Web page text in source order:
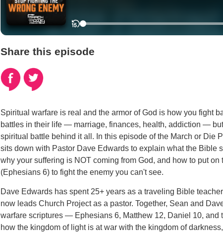
Share this episode
Spiritual warfare is real and the armor of God is how you fight
battles in their life — marriage, finances, health, addiction —
spiritual battle behind it all. In this episode of the March or Die
sits down with Pastor Dave Edwards to explain what the Bible
why your suffering is NOT coming from God, and how to put on
(Ephesians 6) to fight the enemy you can't see.
Dave Edwards has spent 25+ years as a traveling Bible
now leads Church Project as a pastor. Together, Sean and
warfare scriptures — Ephesians 6, Matthew 12, Daniel 10, and
how the kingdom of light is at war with the kingdom of